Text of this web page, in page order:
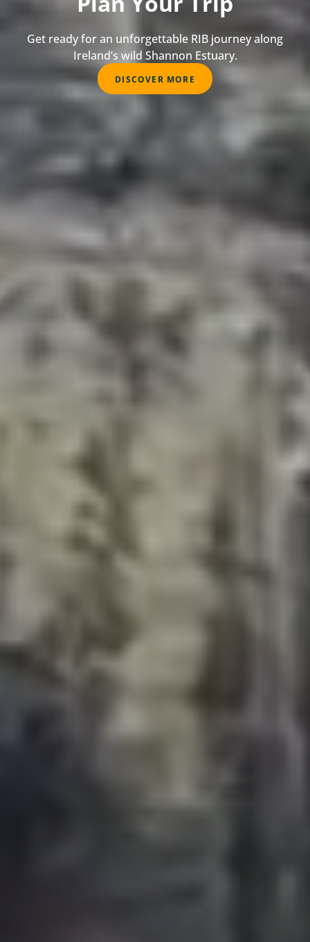
Get ready for an unforgettable RIB journey along
Ireland’s wild Shannon Estuary.
DISCOVER MORE